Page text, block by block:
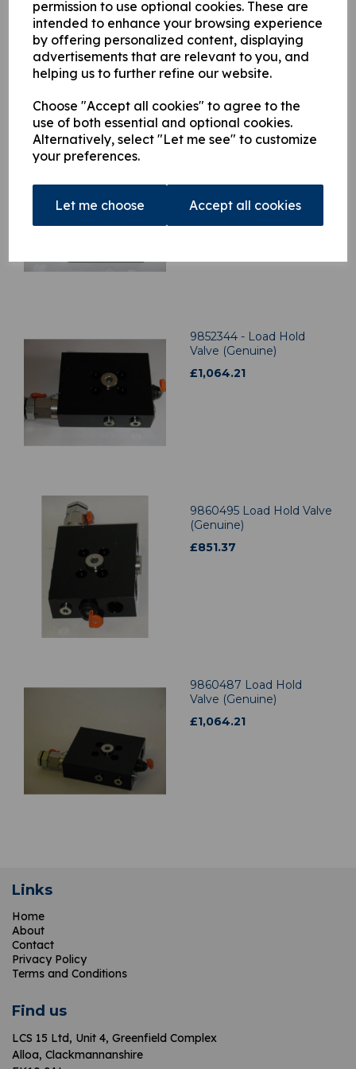
permission to use optional cookies. These are
intended to enhance your browsing experience
by offering personalized content, displaying
advertisements that are relevant to you, and
helping us to further refine our website.
Choose "Accept all cookies" to agree to the
use of both essential and optional cookies.
Alternatively, select "Let me see" to customize
your preferences.
Let me choose Accept all cookies
Related Products
£
1,064.21
9852344 - Load Hold
Valve (Genuine)
£1,064.21
9860495 Load Hold Valve
(Genuine)
£851.37
9860487 Load Hold
Valve (Genuine)
£1,064.21
Links
Home
About
Contact
Privacy Policy
Terms and Conditions
Find us
LCS 15 Ltd, Unit 4, Greenfield Complex
Alloa, Clackmannanshire